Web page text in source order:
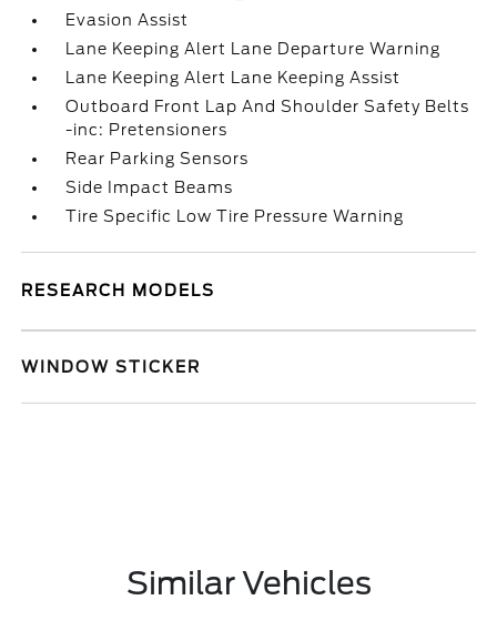
Evasion Assist
Lane Keeping Alert Lane Departure Warning
Lane Keeping Alert Lane Keeping Assist
Outboard Front Lap And Shoulder Safety Belts
-inc: Pretensioners
Rear Parking Sensors
Side Impact Beams
Tire Specific Low Tire Pressure Warning
RESEARCH MODELS
WINDOW STICKER
Similar Vehicles